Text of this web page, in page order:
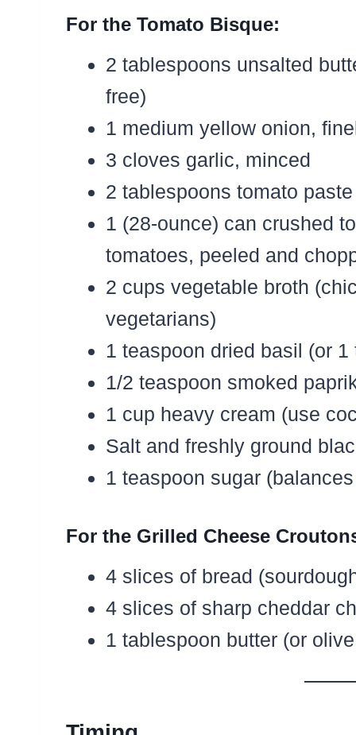
For the Tomato Bisque:
2 tablespoons unsalted
free)
1 medium yellow onion,
3 cloves garlic, minced
2 tablespoons tomato paste
1 (28-ounce) can crushed
tomatoes, peeled and
2 cups vegetable broth
vegetarians)
1 teaspoon dried basil (or
1/2 teaspoon smoked
1 cup heavy cream (use
Salt and freshly ground
1 teaspoon sugar
For the Grilled Cheese
4 slices of bread
4 slices of sharp cheddar
1 tablespoon butter (or